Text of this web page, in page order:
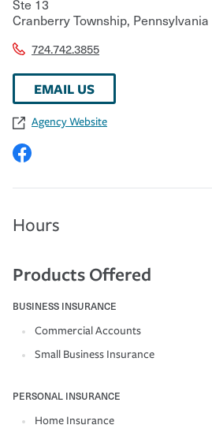
Ste 13
Cranberry Township, Pennsylvania
724.742.3855
EMAIL US
Agency Website
Hours
Products Offered
BUSINESS INSURANCE
Commercial Accounts
Small Business Insurance
PERSONAL INSURANCE
Home Insurance